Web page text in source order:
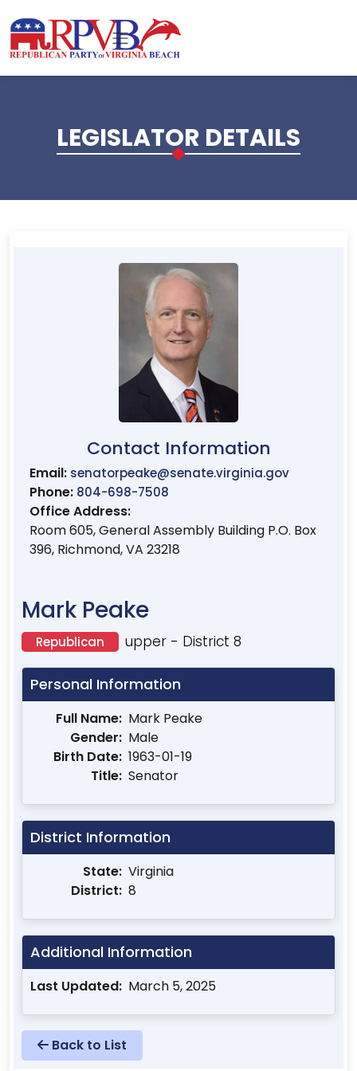
LEGISLATOR DETAILS
Contact Information
Email: senatorpeake@senate.virginia.gov
Phone: 804-698-7508
Office Address:
Room 605, General Assembly Building P.O. Box
396, Richmond, VA 23218
Mark Peake
upper - District 8
Republican
Personal Information
Full Name: Mark Peake
Gender: Male
Birth Date: 1963-01-19
Title: Senator
District Information
State: Virginia
District: 8
Additional Information
Last Updated: March 5, 2025
Back to List